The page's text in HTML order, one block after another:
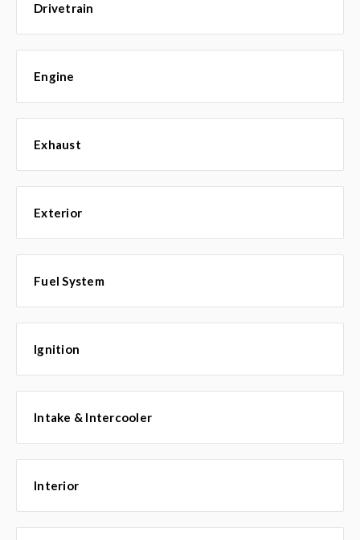
Drivetrain
Engine
Exhaust
Exterior
Fuel System
Ignition
Intake & Intercooler
Interior